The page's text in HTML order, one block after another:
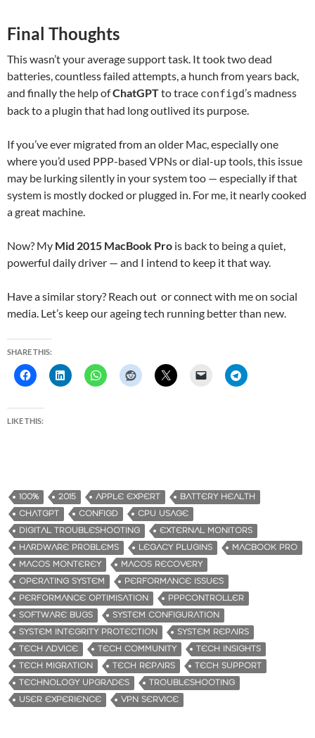
Final Thoughts
This wasn’t your average support task. It took two dead
batteries, countless failed attempts, a hunch from years back,
and finally the help ofChatGPTto trace configd’s madness
back to a plugin that had long outlived its purpose.
If you’ve ever migrated from an older Mac, especially one
where you’d used PPP-based VPNs or dial-up tools, this issue
may be lurking silently in your system too — especially if that
system is mostly docked or plugged in. For me, it nearly cooked
a great machine.
Now? My Mid 2015 MacBook Pro is back to being a quiet,
powerful daily driver — and I intend to keep it that way.
Have a similar story? Reach out or connect with me on social
media. Let’s keep our ageing tech running better than new.
SHARE THIS:
LIKE THIS:
100% 2015 APPLE EXPERT
BATTERY HEALTH
CHATGPT
CONFIGD
CPU USAGE
DIGITAL TROUBLESHOOTING
EXTERNAL MONITORS
HARDWARE PROBLEMS
LEGACY PLUGINS
MACBOOK PRO
MACOS MONTEREY
MACOS RECOVERY
OPERATING SYSTEM
PERFORMANCE ISSUES
PERFORMANCE OPTIMISATION
PPPCONTROLLER
SOFTWARE BUGS
SYSTEM CONFIGURATION
SYSTEM INTEGRITY PROTECTION
SYSTEM REPAIRS
TECH ADVICE
TECH COMMUNITY
TECH INSIGHTS
TECH MIGRATION
TECH REPAIRS
TECH SUPPORT
TECHNOLOGY UPGRADES
TROUBLESHOOTING
USER EXPERIENCE
VPN SERVICE